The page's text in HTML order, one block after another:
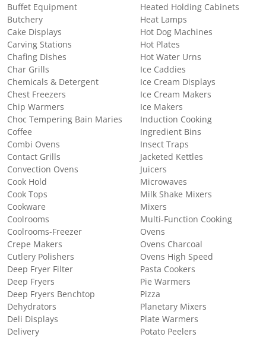
Buffet Equipment
Butchery
Cake Displays
Carving Stations
Chafing Dishes
Char Grills
Chemicals & Detergent
Chest Freezers
Chip Warmers
Choc Tempering Bain Maries
Coffee
Combi Ovens
Contact Grills
Convection Ovens
Cook Hold
Cook Tops
Cookware
Coolrooms
Coolrooms-Freezer
Crepe Makers
Cutlery Polishers
Deep Fryer Filter
Deep Fryers
Deep Fryers Benchtop
Dehydrators
Deli Displays
Delivery
Heated Holding Cabinets
Heat Lamps
Hot Dog Machines
Hot Plates
Hot Water Urns
Ice Caddies
Ice Cream Displays
Ice Cream Makers
Ice Makers
Induction Cooking
Ingredient Bins
Insect Traps
Jacketed Kettles
Juicers
Microwaves
Milk Shake Mixers
Mixers
Multi-Function Cooking
Ovens
Ovens Charcoal
Ovens High Speed
Pasta Cookers
Pie Warmers
Pizza
Planetary Mixers
Plate Warmers
Potato Peelers